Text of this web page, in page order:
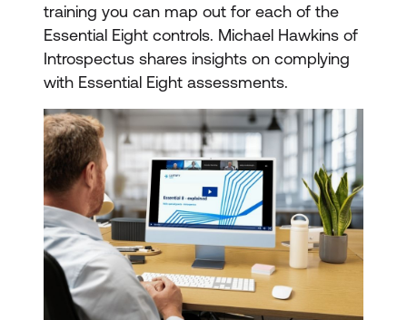
training you can map out for each of the
Essential Eight controls. Michael Hawkins of
Introspectus shares insights on complying
with Essential Eight assessments.